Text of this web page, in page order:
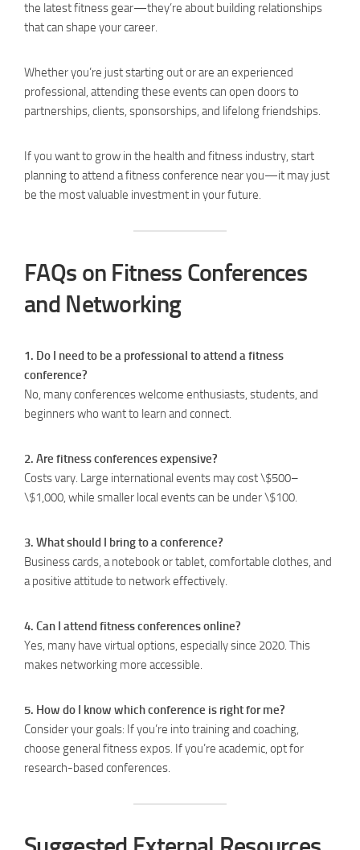
the latest fitness gear—they’re about building relationships
that can shape your career.
Whether you’re just starting out or are an experienced
professional, attending these events can open doors to
partnerships, clients, sponsorships, and lifelong friendships.
If you want to grow in the health and fitness industry, start
planning to attend a fitness conference near you—it may just
be the most valuable investment in your future.
FAQs on Fitness Conferences
and Networking
1. Do I need to be a professional to attend a fitness
conference?
No, many conferences welcome enthusiasts, students, and
beginners who want to learn and connect.
2. Are fitness conferences expensive?
Costs vary. Large international events may cost \$500–
\$1,000, while smaller local events can be under \$100.
3. What should I bring to a conference?
Business cards, a notebook or tablet, comfortable clothes, and
a positive attitude to network effectively.
4. Can I attend fitness conferences online?
Yes, many have virtual options, especially since 2020. This
makes networking more accessible.
5. How do I know which conference is right for me?
Consider your goals: If you’re into training and coaching,
choose general fitness expos. If you’re academic, opt for
research-based conferences.